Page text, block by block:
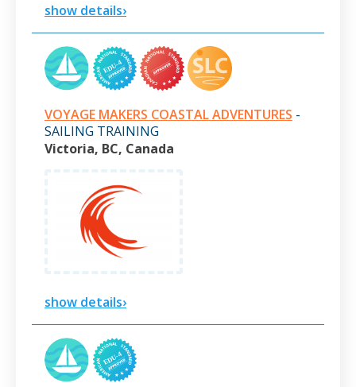
show details›
VOYAGE MAKERS COASTAL ADVENTURES -
SAILING TRAINING
Victoria, BC, Canada
show details›